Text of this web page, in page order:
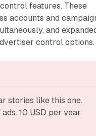
features. These
accounts and
and
control options.
stories like this one.
10 USD per year.